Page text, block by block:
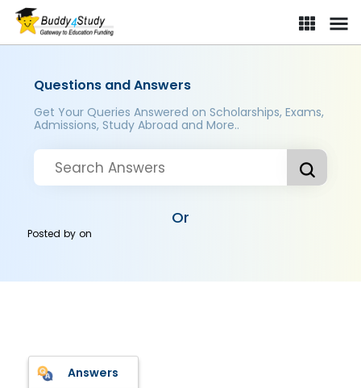
Questions and Answers
Get Your Queries Answered on Scholarships, Exams,
Admissions, Study Abroad and More..
Or
Posted byon
Answers